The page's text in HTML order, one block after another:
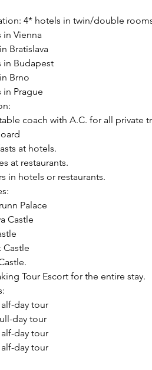
4* hotels in twin/double
in Vienna
Bratislava
in Budapest
Brno
in Prague
coach with A.C. for all private
at hotels.
at restaurants.
in hotels or restaurants.
Palace
Castle
Castle
Tour Escort for the entire stay.
day tour
day tour
day tour
day tour